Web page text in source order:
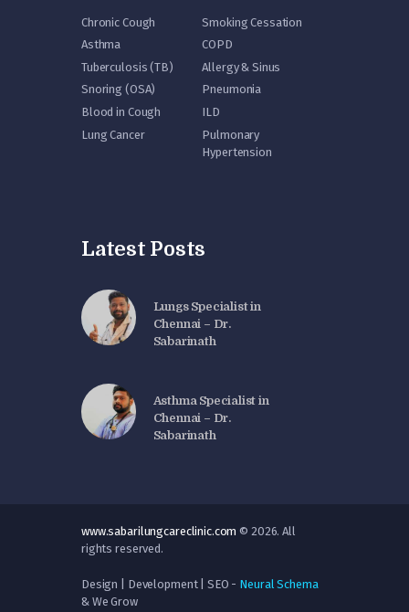
Chronic Cough
Smoking Cessation
Asthma
COPD
Tuberculosis (TB)
Allergy & Sinus
Snoring (OSA)
Pneumonia
Blood in Cough
ILD
Lung Cancer
Pulmonary
Hypertension
Latest Posts
Lungs Specialist in
Chennai – Dr.
Sabarinath
Asthma Specialist in
Chennai – Dr.
Sabarinath
www.sabarilungcareclinic.com © 2026. All
rights reserved.
Design | Development | SEO - Neural Schema
& We Grow